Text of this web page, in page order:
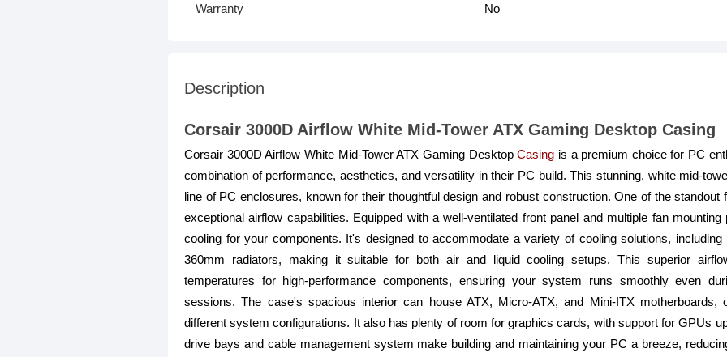
Warranty No
Description
Corsair 3000D Airflow White Mid-Tower ATX Gaming Desktop Casing
Corsair 3000D Airflow White Mid-Tower ATX Gaming DesktopCasing is a premium choice for PC
combination of performance, aesthetics, and versatility in their PC build. This stunning, white mid-
line of PC enclosures, known for their thoughtful design and robust construction. One of the standout
exceptional airflow capabilities. Equipped with a well-ventilated front panel and multiple fan
cooling for your components. It's designed to accommodate a variety of cooling solutions,
360mm radiators, making it suitable for both air and liquid cooling setups. This superior
temperatures for high-performance components, ensuring your system runs smoothly even
sessions. The case's spacious interior can house ATX, Micro-ATX, and Mini-ITX motherboards,
different system configurations. It also has plenty of room for graphics cards, with support for GPUs
drive bays and cable management system make building and maintaining your PC a breeze,